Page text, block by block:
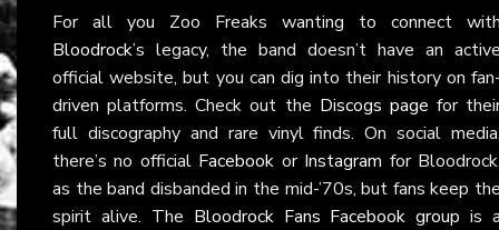
For all you Zoo Freaks wanting to connect
Bloodrock’s legacy, the band doesn’t have an
official website, but you can dig into their history on
driven platforms. Check out the Discogs page for
full discography and rare vinyl finds. On social
there’s no official Facebook or Instagram for
as the band disbanded in the mid-’70s, but fans keep
spirit alive. The Bloodrock Fans Facebook group is